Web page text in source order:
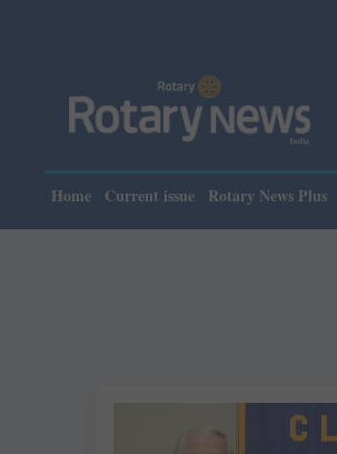
Home Current issue Rotary News Plus